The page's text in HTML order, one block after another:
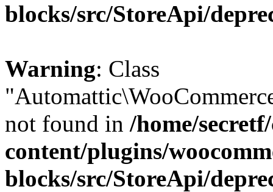
blocks/src/StoreApi/
Warning: Class
not found in /home/
content/plugins/
blocks/src/StoreApi/